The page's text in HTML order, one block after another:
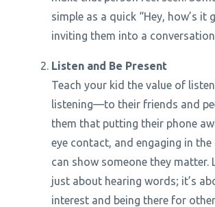
simple as a quick “Hey, how’s it
inviting them into a
Listen and Be Present
Teach your kid the value of
listening—to their friends and
them that putting their phone
eye contact, and engaging in
can show someone they matter.
just about hearing words; it’s
interest and being there for